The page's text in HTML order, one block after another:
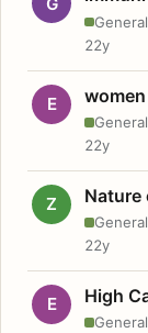
22y
E
22y
Z Nature
22y
E High